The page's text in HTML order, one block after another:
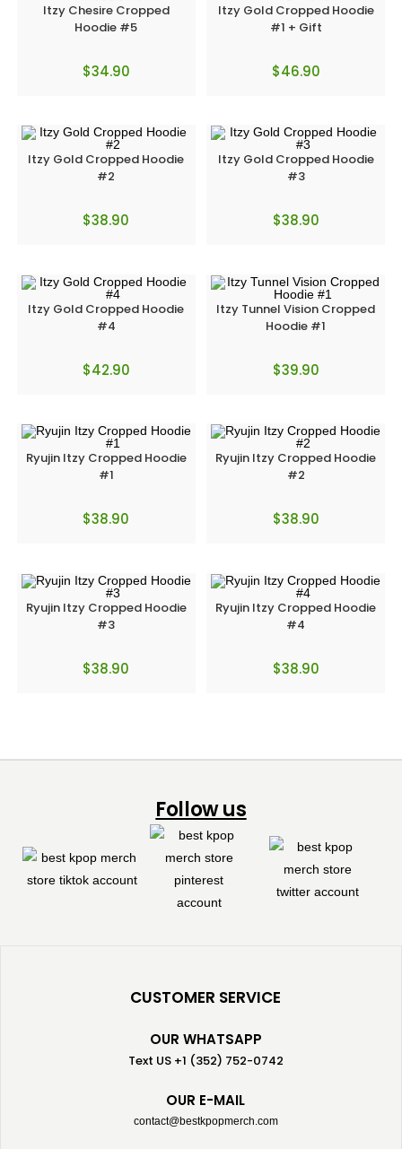
Itzy Chesire Cropped
Hoodie #5
$34.90
Itzy Gold Cropped Hoodie
#1 + Gift
$46.90
Itzy Gold Cropped Hoodie
#2
$38.90
Itzy Gold Cropped Hoodie
#3
$38.90
Itzy Gold Cropped Hoodie
#4
$42.90
Itzy Tunnel Vision Cropped
Hoodie #1
$39.90
Ryujin Itzy Cropped Hoodie
#1
$38.90
Ryujin Itzy Cropped Hoodie
#2
$38.90
Ryujin Itzy Cropped Hoodie
#3
$38.90
Ryujin Itzy Cropped Hoodie
#4
$38.90
Follow us
CUSTOMER SERVICE
OUR WHATSAPP
Text US +1 (352) 752-0742
OUR E-MAIL
contact@bestkpopmerch.com